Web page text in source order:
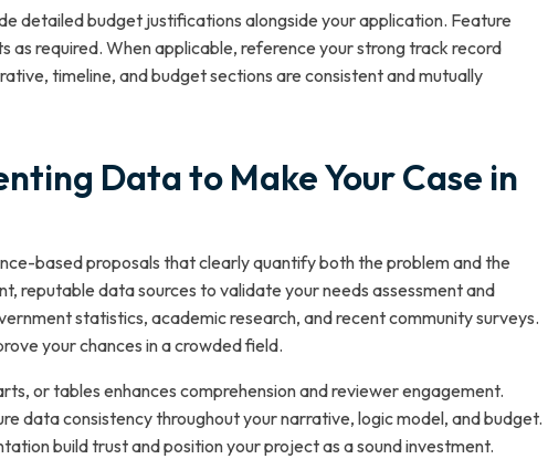
detailed budget justifications alongside your application. Feature
as required. When applicable, reference your strong track record
timeline, and budget sections are consistent and mutually
Data to Make Your Case in
based proposals that clearly quantify both the problem and the
reputable data sources to validate your needs assessment and
statistics, academic research, and recent community surveys.
your chances in a crowded field.
or tables enhances comprehension and reviewer engagement.
data consistency throughout your narrative, logic model, and budget.
build trust and position your project as a sound investment.